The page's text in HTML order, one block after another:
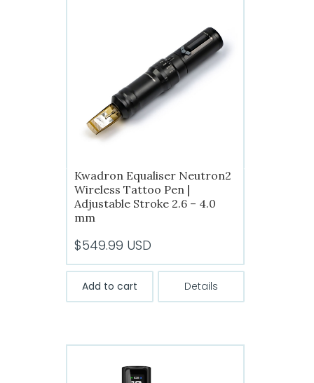
Kwadron Equaliser Neutron2
Wireless Tattoo Pen |
Adjustable Stroke 2.6 – 4.0
mm
$549.99 USD
Add to cart Details